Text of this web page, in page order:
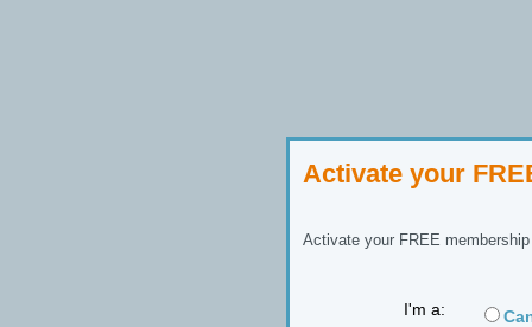
Activate your
Activate your FREE
I'm a: